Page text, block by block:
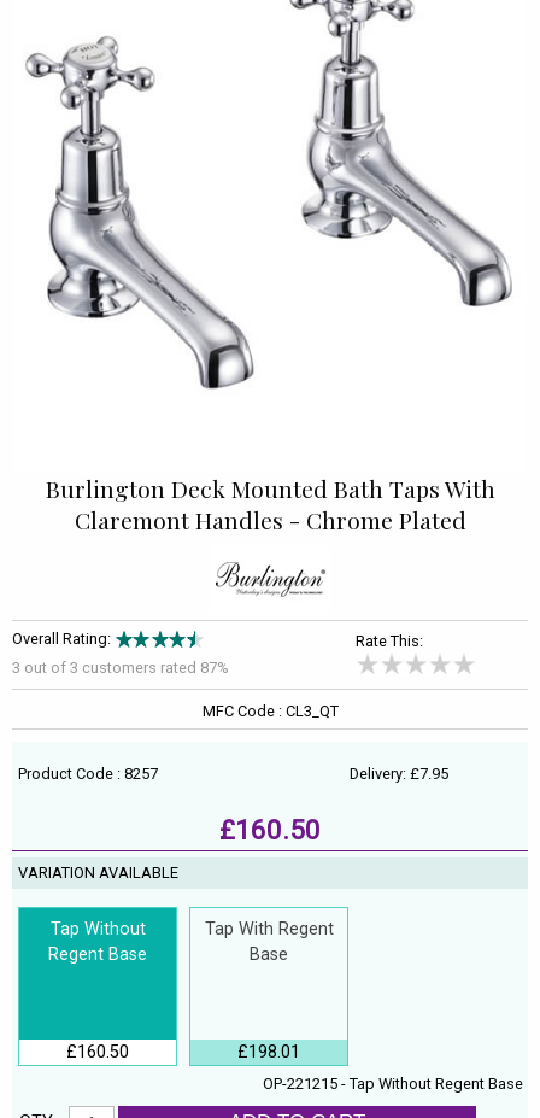
Burlington Deck Mounted Bath Taps With
Claremont Handles - Chrome Plated
Overall Rating:
3 out of 3 customers rated 87%
Rate This:
MFC Code : CL3_QT
Product Code : 8257 Delivery: £7.95
£160.50
VARIATION AVAILABLE
Tap Without
Regent Base
£160.50
Tap With Regent
Base
£198.01
OP-221215 - Tap Without Regent Base